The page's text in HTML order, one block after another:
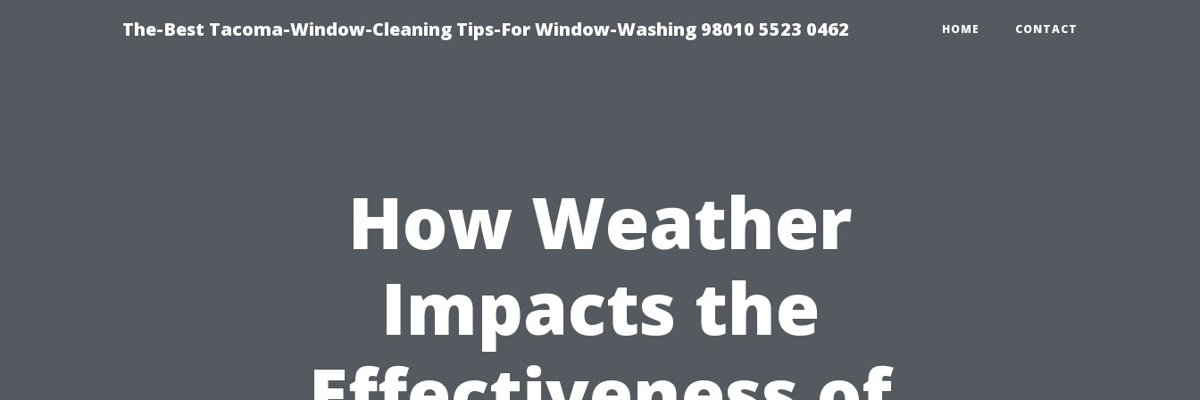
The-Best Tacoma-Window-Cleaning Tips-For Window-Washing 98010 5523 0462 HOME CONTACT
How Weather
Impacts the